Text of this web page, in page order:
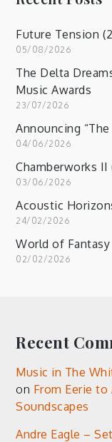
Future Tension
05/08/2026
The Delta
Music Awards
23/07/2026
Announcing
04/06/2026
Chamberworks II
03/06/2026
Acoustic
24/02/2026
World of Fantasy
02/02/2026
Recent
Music in The
on From Eerie to
Soundscapes
Andre Eagle –